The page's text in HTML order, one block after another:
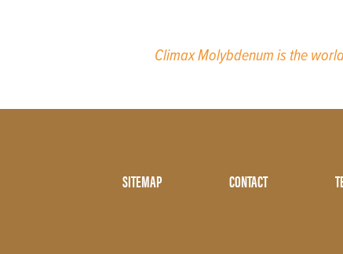
Climax Molybdenum is the
SITEMAP CONTACT